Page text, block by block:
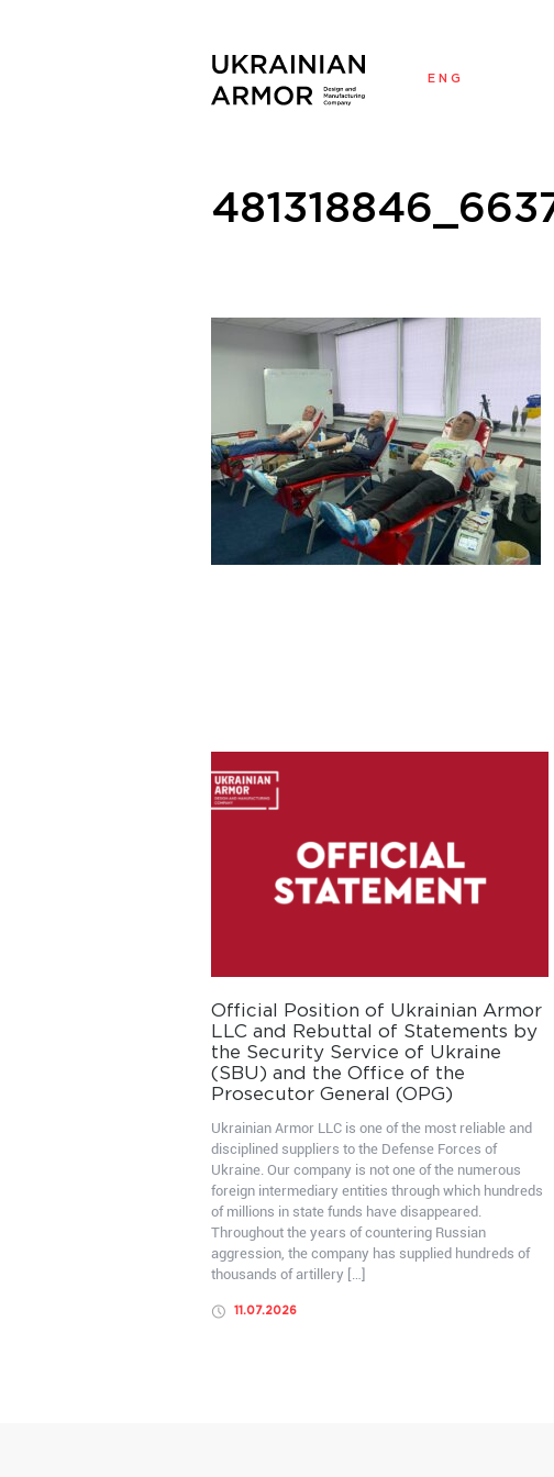
ENG
Official Position of Ukrainian Armor
LLC and Rebuttal of Statements by
the Security Service of Ukraine
(SBU) and the Office of the
Prosecutor General (OPG)
Ukrainian Armor LLC is one of the most reliable and
disciplined suppliers to the Defense Forces of
Ukraine. Our company is not one of the numerous
foreign intermediary entities through which hundreds
of millions in state funds have disappeared.
Throughout the years of countering Russian
aggression, the company has supplied hundreds of
thousands of artillery […]
11.07.2026